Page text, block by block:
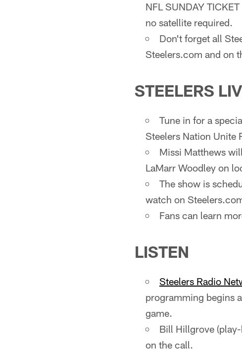
NFL SUNDAY
no satellite required.
Don't forget all
Steelers.com and on
STEELERS
Tune in for a
Steelers Nation Unite
Missi Matthews
LaMarr Woodley on
The show is
watch on
Fans can learn
LISTEN
Steelers Radio
programming begins
game.
Bill Hillgrove
on the call.